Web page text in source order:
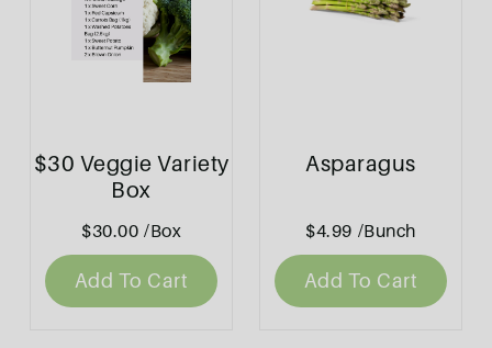
$30 Veggie Variety
Box
$30.00 /Box
Add To Cart
Asparagus
$4.99 /Bunch
Add To Cart